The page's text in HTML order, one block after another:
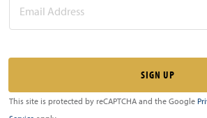
This site is protected by reCAPTCHA and the Google